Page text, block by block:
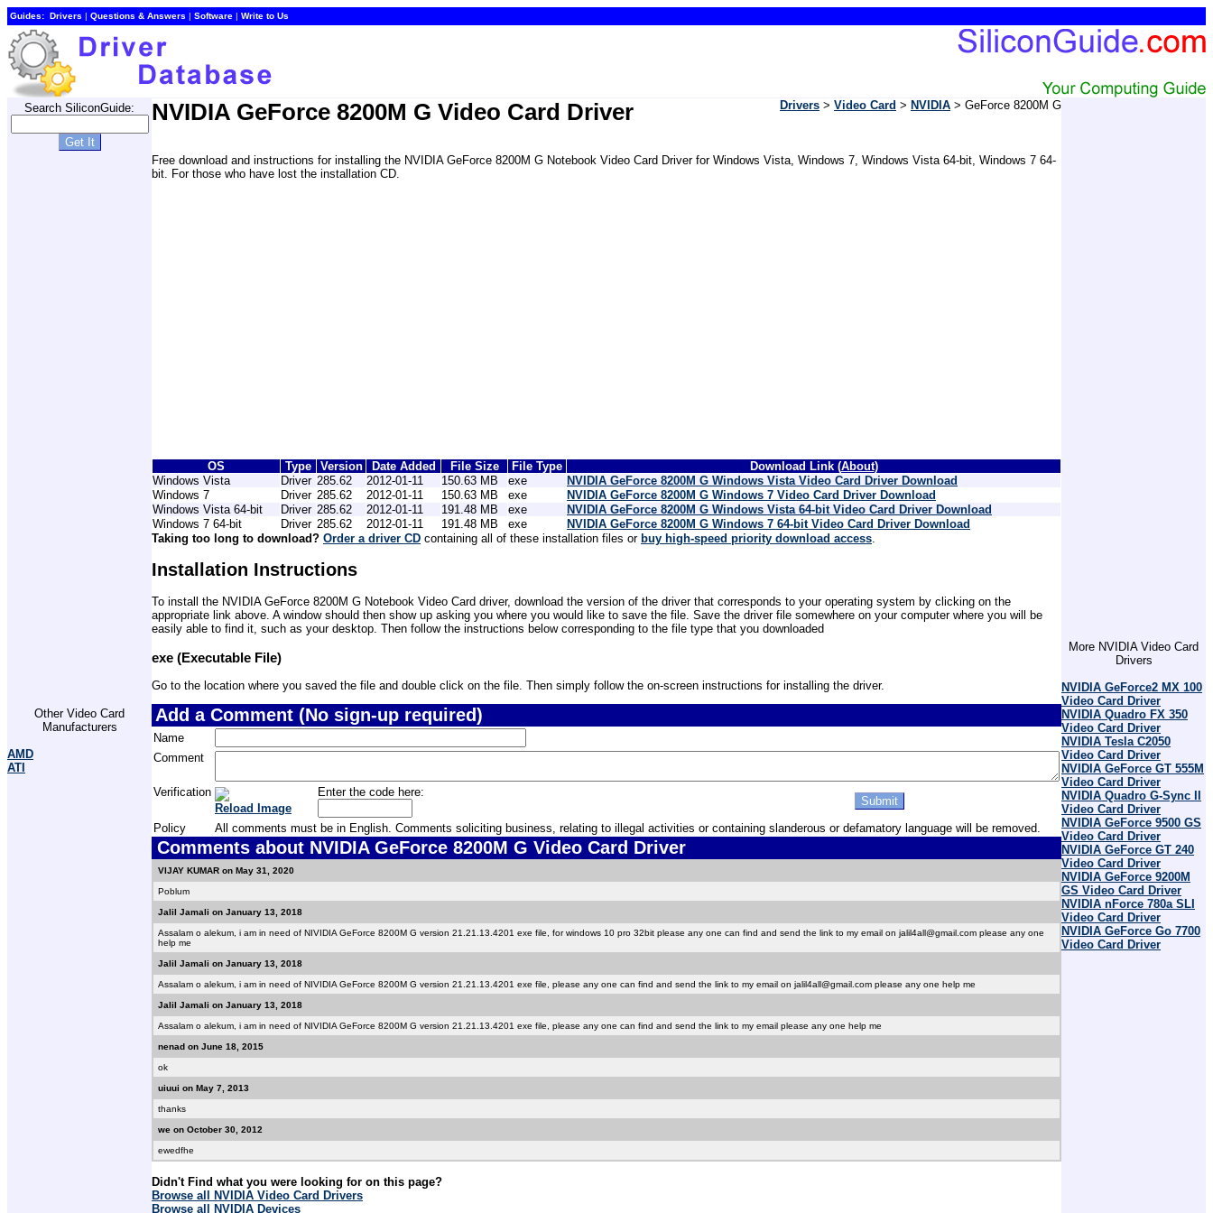
Guides: Drivers | Questions & Answers | Software | Write to Us
Search SiliconGuide:
Other Video Card
Manufacturers
AMD
ATI
NVIDIA GeForce 8200M G Video Card Driver Drivers > Video Card > NVIDIA > GeForce 8200M G
Free download and instructions for installing the NVIDIA GeForce 8200M G Notebook Video Card Driver for Windows Vista, Windows 7, Windows Vista 64-bit, Windows 7 64-
bit. For those who have lost the installation CD.
OS Type Version Date Added File Size File Type Download Link (About)
Windows Vista
Driver 285.62 2012-01-11 150.63 MB exe
NVIDIA GeForce 8200M G Windows Vista Video Card Driver Download
Windows 7
Driver 285.62 2012-01-11 150.63 MB exe
NVIDIA GeForce 8200M G Windows 7 Video Card Driver Download
Windows Vista 64-bit
Driver 285.62 2012-01-11 191.48 MB exe
NVIDIA GeForce 8200M G Windows Vista 64-bit Video Card Driver Download
Windows 7 64-bit
Driver 285.62 2012-01-11 191.48 MB exe
NVIDIA GeForce 8200M G Windows 7 64-bit Video Card Driver Download
Taking too long to download? Order a driver CD containing all of these installation files or buy high-speed priority download access.
Installation Instructions
To install the NVIDIA GeForce 8200M G Notebook Video Card driver, download the version of the driver that corresponds to your operating system by clicking on the
appropriate link above. A window should then show up asking you where you would like to save the file. Save the driver file somewhere on your computer where you will be
easily able to find it, such as your desktop. Then follow the instructions below corresponding to the file type that you downloaded
exe (Executable File)
Go to the location where you saved the file and double click on the file. Then simply follow the on-screen instructions for installing the driver.
Add a Comment (No sign-up required)
Name
Comment
Verification
Reload Image
Enter the code here:
Policy All comments must be in English. Comments soliciting business, relating to illegal activities or containing slanderous or defamatory language will be removed.
Comments about NVIDIA GeForce 8200M G Video Card Driver
VIJAY KUMAR on May 31, 2020
Poblum
Jalil Jamali on January 13, 2018
Assalam o alekum, i am in need of NIVIDIA GeForce 8200M G version 21.21.13.4201 exe file, for windows 10 pro 32bit please any one can find and send the link to my email on jalil4all@gmail.com please any one
help me
Jalil Jamali on January 13, 2018
Assalam o alekum, i am in need of NIVIDIA GeForce 8200M G version 21.21.13.4201 exe file, please any one can find and send the link to my email on jalil4all@gmail.com please any one help me
Jalil Jamali on January 13, 2018
Assalam o alekum, i am in need of NIVIDIA GeForce 8200M G version 21.21.13.4201 exe file, please any one can find and send the link to my email please any one help me
nenad on June 18, 2015
ok
uiuui on May 7, 2013
thanks
we on October 30, 2012
ewedfhe
Didn't Find what you were looking for on this page?
Browse all NVIDIA Video Card Drivers
Browse all NVIDIA Devices
More NVIDIA Video Card
Drivers
NVIDIA GeForce2 MX 100
Video Card Driver
NVIDIA Quadro FX 350
Video Card Driver
NVIDIA Tesla C2050
Video Card Driver
NVIDIA GeForce GT 555M
Video Card Driver
NVIDIA Quadro G-Sync II
Video Card Driver
NVIDIA GeForce 9500 GS
Video Card Driver
NVIDIA GeForce GT 240
Video Card Driver
NVIDIA GeForce 9200M
GS Video Card Driver
NVIDIA nForce 780a SLI
Video Card Driver
NVIDIA GeForce Go 7700
Video Card Driver